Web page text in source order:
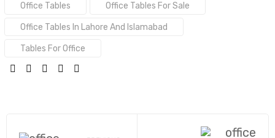
Office Tables Office Tables For Sale
Office Tables In Lahore And Islamabad
Tables For Office
SHARE: